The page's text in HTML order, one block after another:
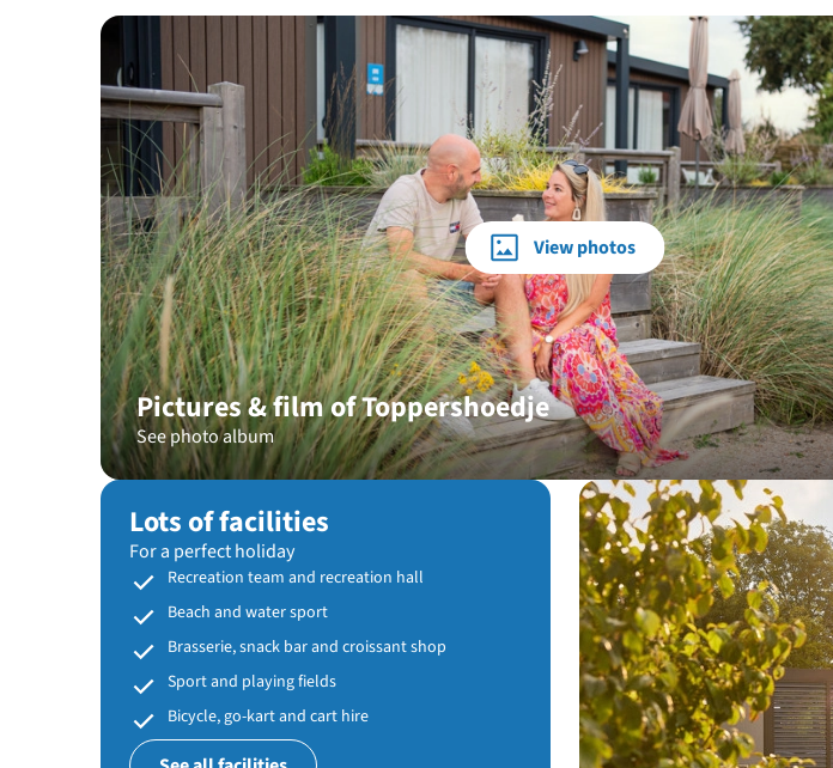
Pictures & film of Toppershoedje
See photo album
View photos
Lots of facilities
For a perfect holiday
Recreation team and recreation hall
Beach and water sport
Brasserie, snack bar and croissant shop
Sport and playing fields
Bicycle, go-kart and cart hire